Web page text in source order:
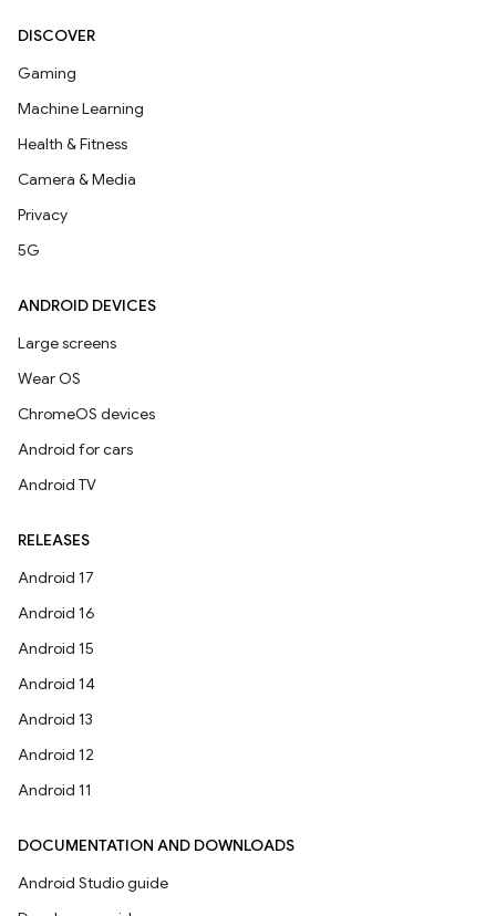
DISCOVER
Gaming
Machine Learning
Health & Fitness
Camera & Media
Privacy
5G
ANDROID DEVICES
Large screens
Wear OS
ChromeOS devices
Android for cars
Android TV
RELEASES
Android 17
Android 16
Android 15
Android 14
Android 13
Android 12
Android 11
DOCUMENTATION AND DOWNLOADS
Android Studio guide